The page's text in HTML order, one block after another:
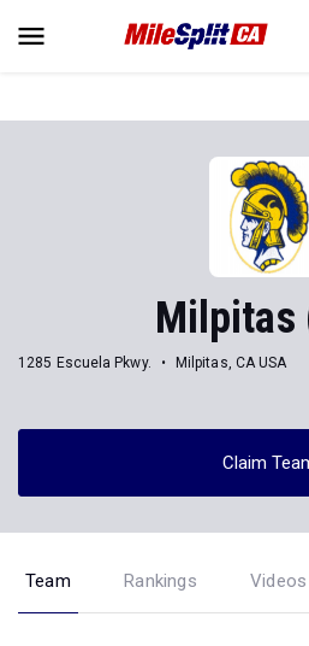
Milpitas
1285 Escuela Pkwy. Milpitas, CA USA
Claim
Team Rankings Videos